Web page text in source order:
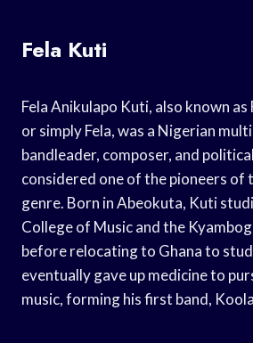
Fela Kuti
Fela Anikulapo Kuti, also known as
or simply Fela, was a Nigerian
bandleader, composer, and
considered one of the pioneers of
genre. Born in Abeokuta, Kuti
College of Music and the
before relocating to Ghana to
eventually gave up medicine to
music, forming his first band,